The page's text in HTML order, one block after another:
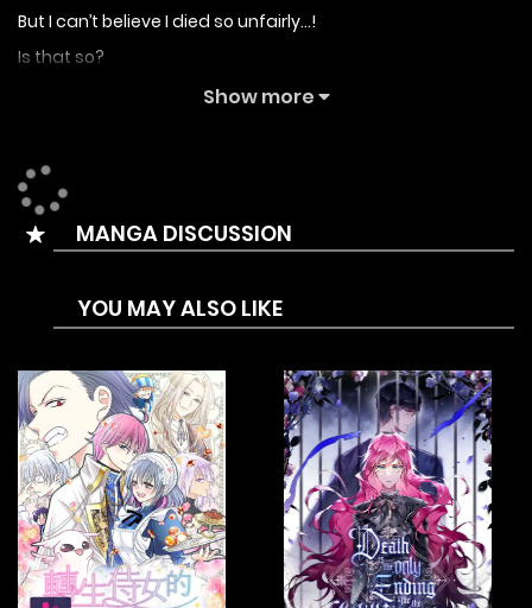
But I can’t believe I died so unfairly…!
Is that so?
I was reborn as a beautiful countess.
Beauty.
‘Drawing..?’
Yes, I have the ability to draw for characters.
benefited the world widely by drawing out ultra rare
[Rare-!]
[Super Duper Ultra Special Rare-!!!]
Let’s fill the world with handsome men to benefit all the
women!
Show more
MANGA DISCUSSION
YOU MAY ALSO LIKE